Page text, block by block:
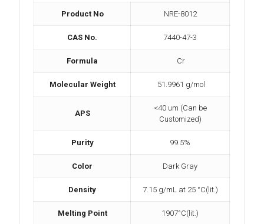
Product No NRE-8012
CAS No. 7440-47-3
Formula Cr
Molecular Weight 51.9961 g/mol
APS
<40 um (Can be
Customized)
Purity 99.5%
Color Dark Gray
Density 7.15 g/mL at 25 °C(lit.)
Melting Point 1907°C(lit.)